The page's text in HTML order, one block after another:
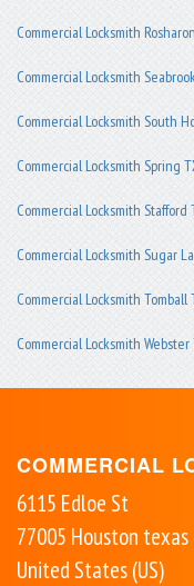
Commercial Locksmith
Commercial Locksmith
Commercial Locksmith South
Commercial Locksmith Spring
Commercial Locksmith Stafford
Commercial Locksmith Sugar
Commercial Locksmith Tomball
Commercial Locksmith Webster
COMMERCIAL
6115 Edloe St
77005 Houston texas
United States (US)